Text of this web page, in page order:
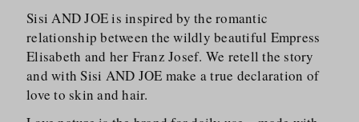
Sisi AND JOE is inspired by the romantic
relationship between the wildly beautiful Empress
Elisabeth and her Franz Josef. We retell the story
and with Sisi AND JOE make a true declaration of
love to skin and hair.